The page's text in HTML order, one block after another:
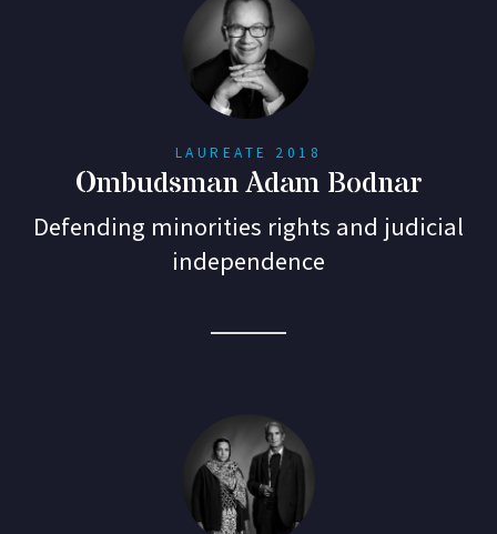
LAUREATE 2018
Ombudsman Adam Bodnar
Defending minorities rights and judicial
independence